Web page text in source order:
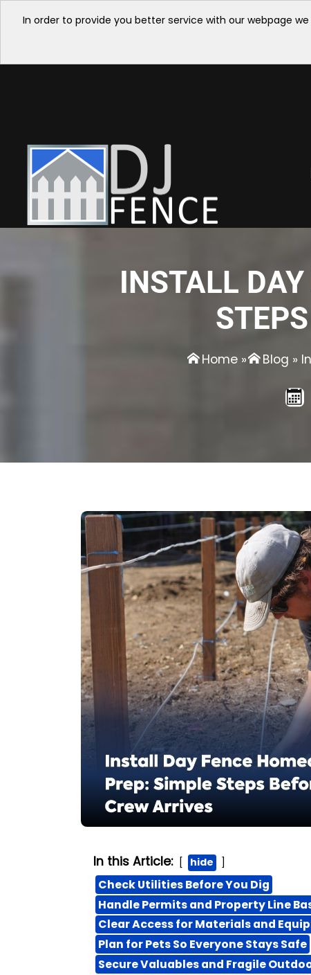
In order to provide you better service with our webpage
INSTALL
Home » Blog »
In this Article: hide
Check Utilities Before You Dig
Handle Permits and Property Line
Clear Access for Materials and
Plan for Pets So Everyone Stays Safe
Secure Valuables and Fragile